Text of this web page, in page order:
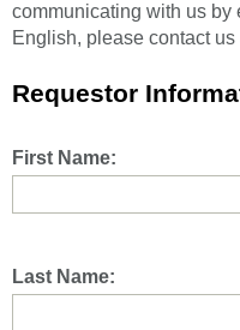
communicating with us by
English, please contact
Requestor
First Name:
Last Name: